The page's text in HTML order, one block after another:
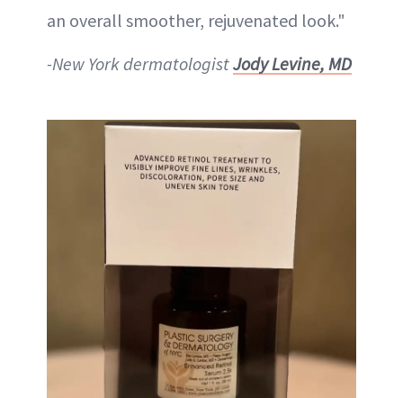
an overall smoother, rejuvenated look."
-New York dermatologistJody Levine, MD